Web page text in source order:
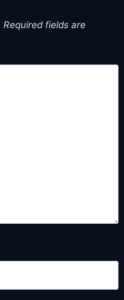
Required fields are